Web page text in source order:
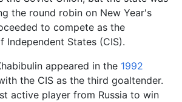
the round robin on New Year's
to compete as the
Independent States (CIS).
appeared in the 1992
the CIS as the third goaltender.
active player from Russia to win